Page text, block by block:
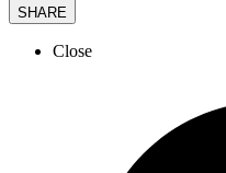
SHARE
Close